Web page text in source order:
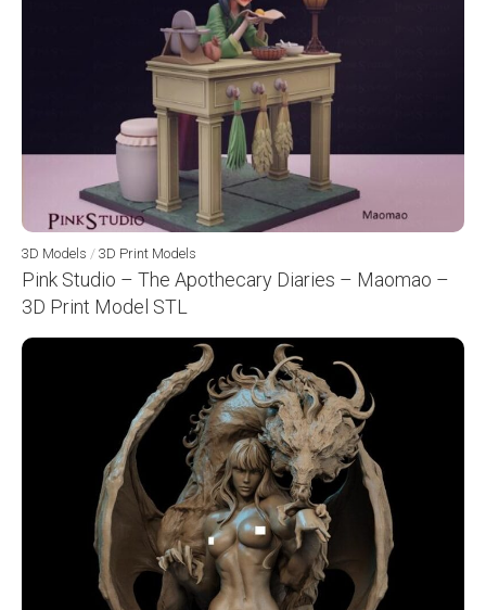
3D Models / 3D Print Models
Pink Studio – The Apothecary Diaries – Maomao –
3D Print Model STL